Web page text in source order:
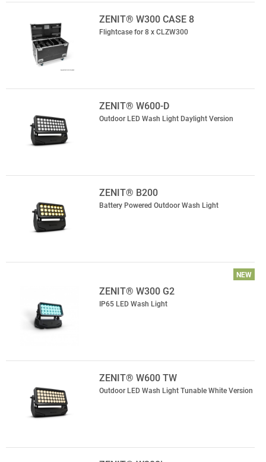
ZENIT® W300 CASE 8
Flightcase for 8 x CLZW300
ZENIT® W600-D
Outdoor LED Wash Light Daylight Version
ZENIT® B200
Battery Powered Outdoor Wash Light
NEW
ZENIT® W300 G2
IP65 LED Wash Light
ZENIT® W600 TW
Outdoor LED Wash Light Tunable White Version